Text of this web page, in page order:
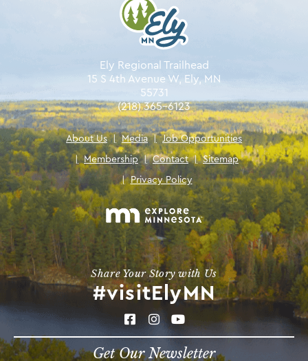
Ely Regional Trailhead
15 S 4th Avenue W, Ely, MN
55731
(218) 365-6123
About Us | Media | Job Opportunities
| Membership | Contact | Sitemap
| Privacy Policy
Share Your Story with Us
#visitElyMN
Get Our Newsletter